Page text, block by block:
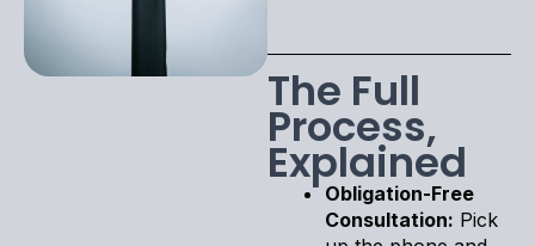
The Full
Process,
Explained
Obligation-Free
Consultation: Pick